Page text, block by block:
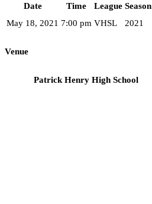
Date Time League Season
May 18, 2021 7:00 pm VHSL 2021
Venue
Patrick Henry High School